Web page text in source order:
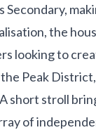
the
looking to
Peak
short stroll
of